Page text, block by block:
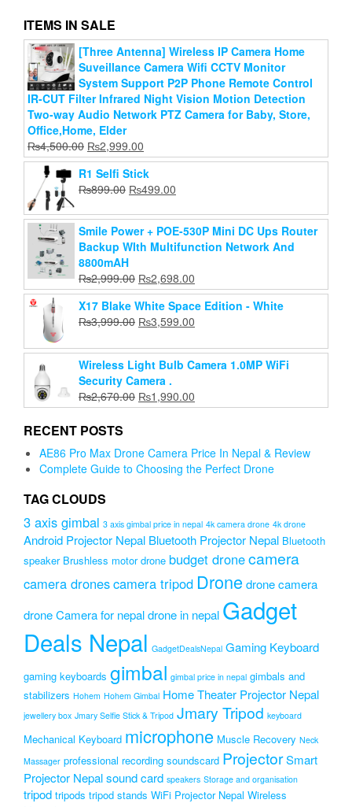
Square Suction Cups Mobile Phone Tablet Luggage
Suction Cup Universal Charger Leather Case
₨200.00 Original
price
was:
₨99.00Current
price
is:
Add to cart
ITEMS IN SALE
[Three Antenna] Wireless IP Camera Home
Suveillance Camera Wifi CCTV Monitor
System Support P2P Phone Remote Control
IR-CUT Filter Infrared Night Vision Motion Detection
Two-way Audio Network PTZ Camera for Baby, Store,
Office,Home, Elder
₨4,500.00 Original
price
was:
₨4,500.00.
₨2,999.00
price
is:
₨2,999.00.
R1 Selfi Stick
₨899.00 Original
was:
₨899.00.
₨499.00
is:
₨499.00.
Smile Power + POE-530P Mini DC Ups Router
Backup WIth Multifunction Network And
8800mAH
₨2,999.00 Original
price
was:
₨2,999.00.
₨2,698.00
price
is:
₨2,698.00.
X17 Blake White Space Edition - White
₨3,999.00 Original
was:
₨3,999.00.
₨3,599.00
is:
₨3,599.00.
Wireless Light Bulb Camera 1.0MP WiFi
Security Camera .
₨2,670.00 Original
price
₨1,990.00
price
RECENT POSTS
AE86 Pro Max Drone Camera Price In Nepal & Review
Complete Guide to Choosing the Perfect Drone
TAG CLOUDS
3 axis gimbal 3 axis gimbal price in nepal 4k camera drone 4k drone
Android Projector Nepal Bluetooth Projector Nepal Bluetooth
speaker Brushless motor drone budget dronecamera
camera dronescamera tripod Drone drone camera
drone Camera for nepaldrone in nepal Gadget
Deals Nepal GadgetDealsNepal Gaming Keyboard
gaming keyboards gimbal gimbal price in nepal gimbals and
stabilizers Hohem Hohem Gimbal Home Theater Projector Nepal
jewellery box Jmary Selfie Stick & Tripod Jmary Tripod keyboard
Mechanical Keyboard microphone Muscle Recovery Neck
Massager professional recording soundscard ProjectorSmart
Projector Nepalsound card speakers Storage and organisation
tripod tripods tripod stands WiFi Projector Nepal Wireless